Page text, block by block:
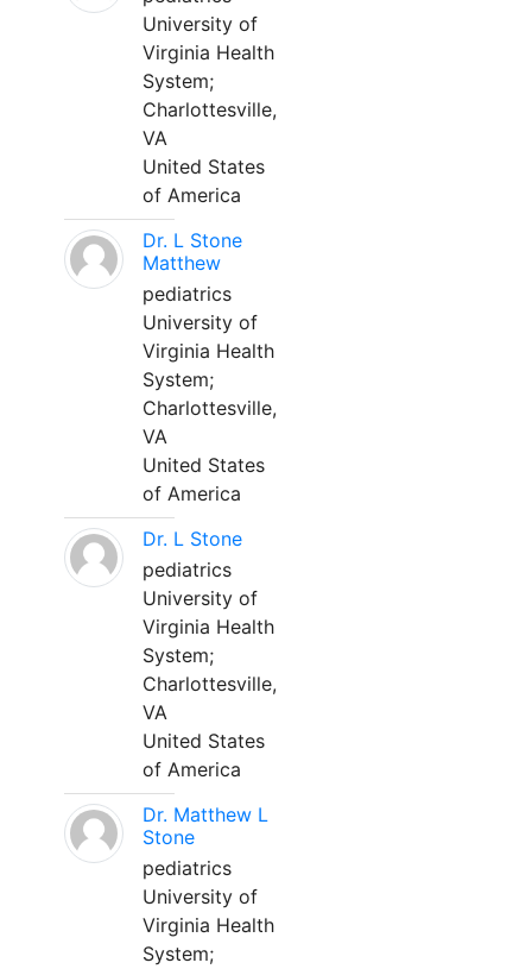
University of
Virginia Health
System;
Charlottesville,
VA
United States
of America
Dr. L Stone
Matthew
pediatrics
University of
Virginia Health
System;
Charlottesville,
VA
United States
of America
Dr. L Stone
pediatrics
University of
Virginia Health
System;
Charlottesville,
VA
United States
of America
Dr. Matthew L
Stone
pediatrics
University of
Virginia Health
System;